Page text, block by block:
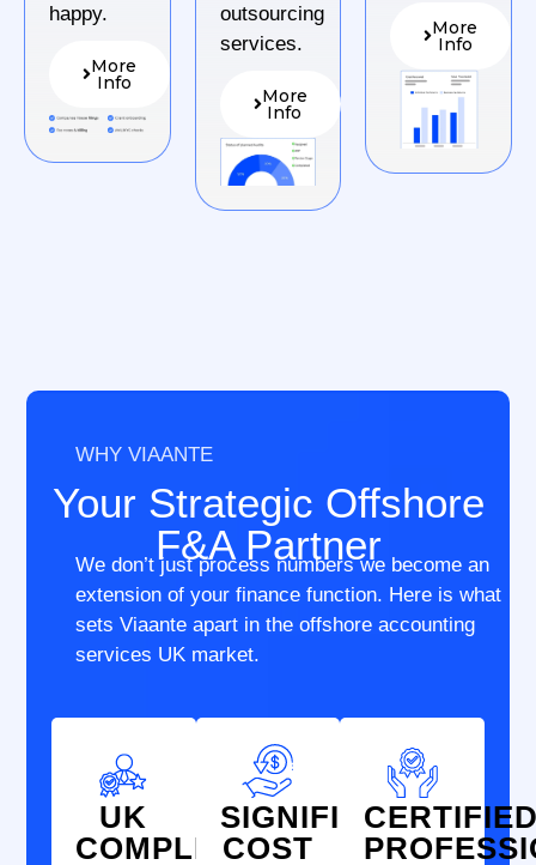
happy.
More
Info
outsourcing
services.
More
Info
More
Info
WHY VIAANTE
Your Strategic Offshore
F&A Partner
We don’t just process numbers we become an
extension of your finance function. Here is what
sets Viaante apart in the offshore accounting
services UK market.
UK
COMPLIANCE
SIGNIFICANT
COST